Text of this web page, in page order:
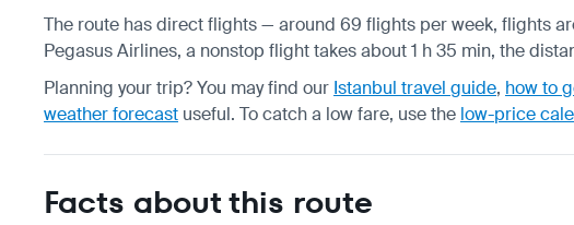
The route has direct flights — around 69 flights per week, flights
Pegasus Airlines, a nonstop flight takes about 1 h 35 min, the
Planning your trip? You may find our Istanbul travel guide, how to
weather forecast useful. To catch a low fare, use the low-price
Facts about this route